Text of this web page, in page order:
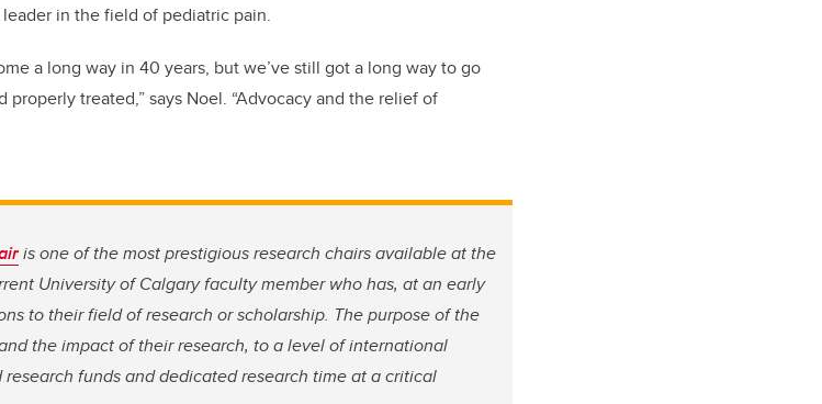
in the field of pediatric pain.
a long way in 40 years, but we’ve still got a long way to go
treated,” says Noel. “Advocacy and the relief of
is one of the most prestigious research chairs available at the
University of Calgary faculty member who has, at an early
to their field of research or scholarship. The purpose of the
the impact of their research, to a level of international
funds and dedicated research time at a critical